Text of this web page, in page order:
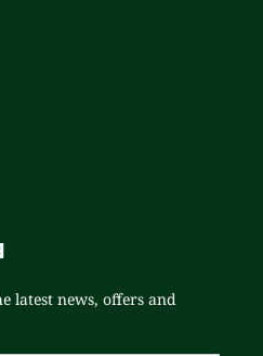
latest news, offers and